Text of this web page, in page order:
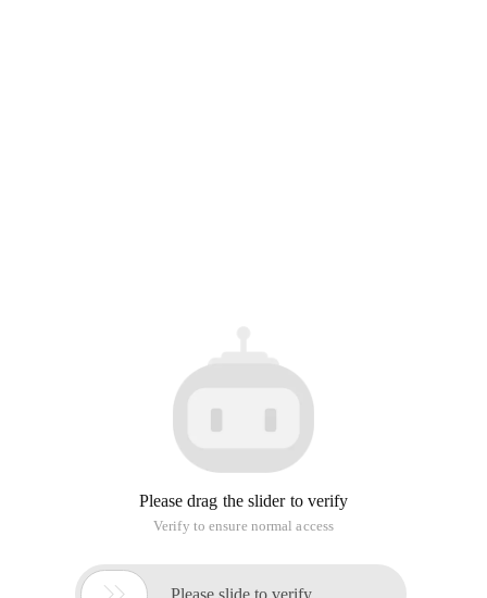
Please drag the slider to verify
Verify to ensure normal access
Please slide to verify